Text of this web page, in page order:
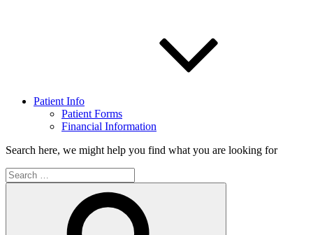
Patient Info
Patient Forms
Financial Information
Search here, we might help you find what you are looking for